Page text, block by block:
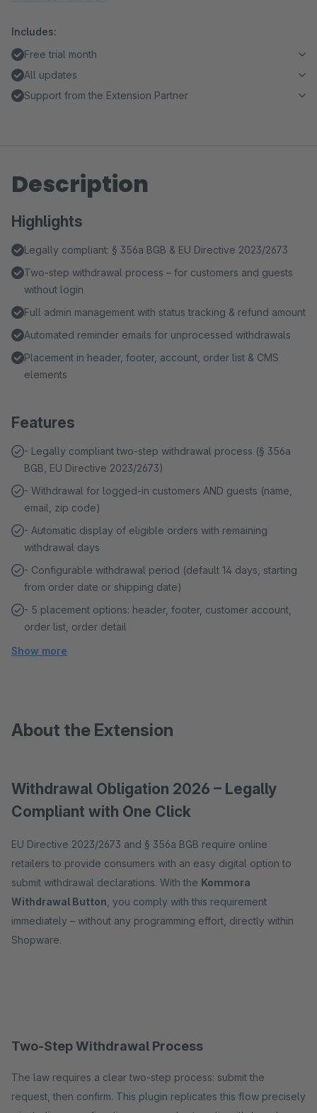
Includes:
Free trial month
All updates
Support from the Extension Partner
Description
Highlights
Legally compliant: § 356a BGB & EU Directive 2023/2673
Two-step withdrawal process – for customers and guests
without login
Full admin management with status tracking & refund amount
Automated reminder emails for unprocessed withdrawals
Placement in header, footer, account, order list & CMS
elements
Features
- Legally compliant two-step withdrawal process (§ 356a
BGB, EU Directive 2023/2673)
- Withdrawal for logged-in customers AND guests (name,
email, zip code)
- Automatic display of eligible orders with remaining
withdrawal days
- Configurable withdrawal period (default 14 days, starting
from order date or shipping date)
- 5 placement options: header, footer, customer account,
order list, order detail
Show more
About the Extension
Withdrawal Obligation 2026 – Legally
Compliant with One Click
EU Directive 2023/2673 and § 356a BGB require online
retailers to provide consumers with an easy digital option to
submit withdrawal declarations. With the Kommora
Withdrawal Button , you comply with this requirement
immediately – without any programming effort, directly within
Shopware.
Two-Step Withdrawal Process
The law requires a clear two-step process: submit the
request, then confirm. This plugin replicates this flow precisely